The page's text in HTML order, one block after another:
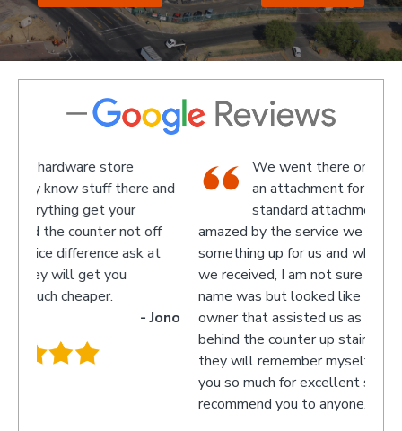
We went there on a Saturday to find
an attachment for a gas bottle not
standard attachment and we where
amazed by the service we received they made
something up for us and what fantastic service
we received, I am not sure what the guys
name was but looked like the manager or
owner that assisted us as well as the guys
behind the counter up stairs, put pretty sure
they will remember myself and my son - thank
you so much for excellent service guys
recommend you to anyone.